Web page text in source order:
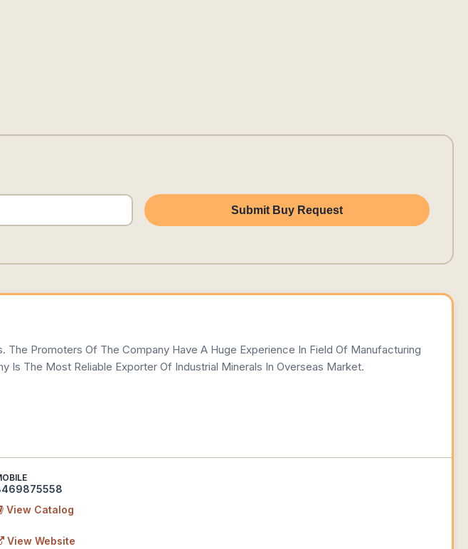
Submit Buy Request
The Promoters Of The Company Have A Huge Experience In Field Of Manufacturing
Is The Most Reliable Exporter Of Industrial Minerals In Overseas Market.
View Catalog
View Website